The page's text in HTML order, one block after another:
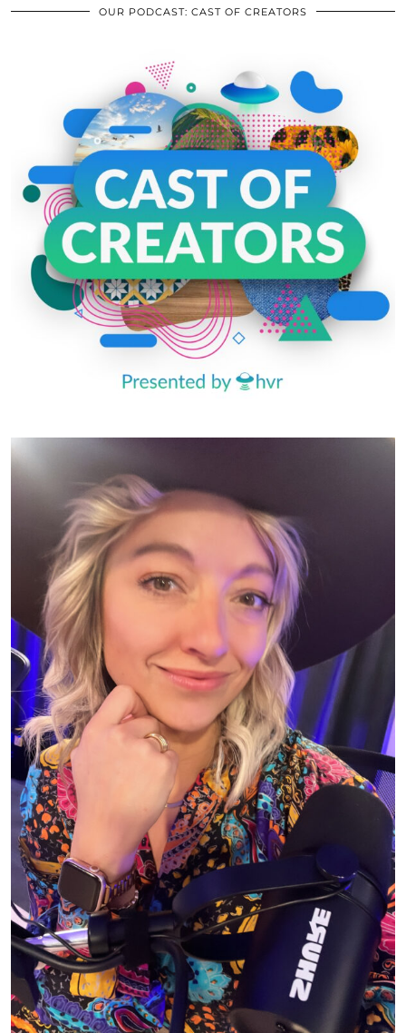
OUR PODCAST: CAST OF CREATORS